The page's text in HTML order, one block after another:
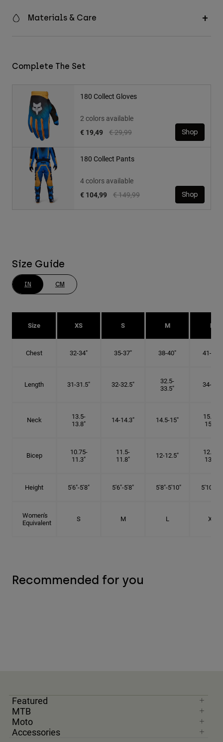
Materials & Care
Complete The Set
180 Collect Gloves
2 colors available
Price reduced from
€ 29,99to
€ 19,49 Shop
180 Collect Pants
4 colors available
Price reduced from
€ 149,99to
€ 104,99 Shop
Size Guide
IN CM
Size XS S M L
Chest 32-34" 35-37" 38-40" 41-43"
Length 31-31.5" 32-32.5"
32.5-
33.5"
34-35"
Neck
13.5-
13.8"
14-14.3" 14.5-15"
15.25-
15.5"
Bicep
10.75-
11.3"
11.5-
11.8"
12-12.5"
12.75-
13.3"
Height 5'6"-5'8" 5'6"-5'8" 5'8"-5'10" 5'10"- 6'
Women's
Equivalent
S M L XL
Recommended for you
Featured
MTB
Moto
Accessories